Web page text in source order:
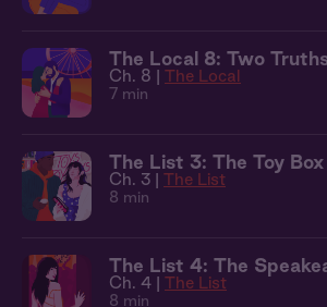
The Local 8: Two
Ch. 8 | The Local
7 min
The List 3: The Toy Box
Ch. 3 | The List
8 min
The List 4: The
Ch. 4 | The List
8 min